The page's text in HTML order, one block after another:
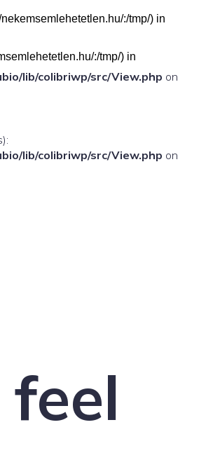
:/tmp/) in
lib/colibriwp/src/View.php on
lib/colibriwp/src/View.php on
:/tmp/) in